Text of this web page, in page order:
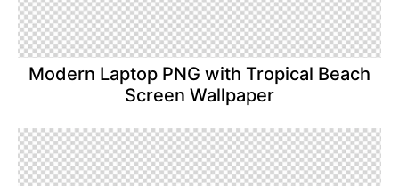
Modern Laptop PNG with Tropical Beach
Screen Wallpaper